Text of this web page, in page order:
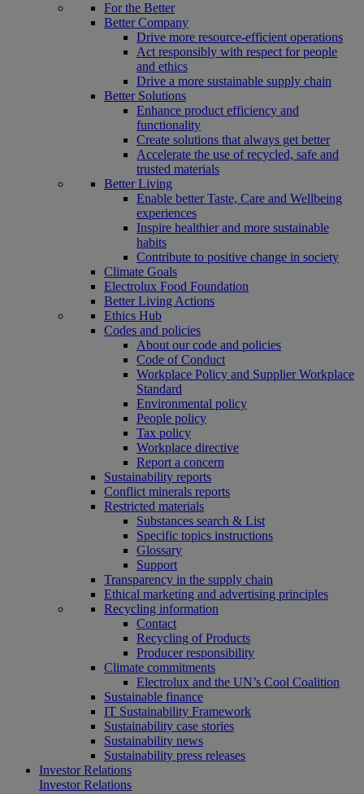
For the Better
Better Company
Drive more resource-efficient operations
Act responsibly with respect for people
and ethics
Drive a more sustainable supply chain
Better Solutions
Enhance product efficiency and
functionality
Create solutions that always get better
Accelerate the use of recycled, safe and
trusted materials
Better Living
Enable better Taste, Care and Wellbeing
experiences
Inspire healthier and more sustainable
habits
Contribute to positive change in society
Climate Goals
Electrolux Food Foundation
Better Living Actions
Ethics Hub
Codes and policies
About our code and policies
Code of Conduct
Workplace Policy and Supplier Workplace
Standard
Environmental policy
People policy
Tax policy
Workplace directive
Report a concern
Sustainability reports
Conflict minerals reports
Restricted materials
Substances search & List
Specific topics instructions
Glossary
Support
Transparency in the supply chain
Ethical marketing and advertising principles
Recycling information
Contact
Recycling of Products
Producer responsibility
Climate commitments
Electrolux and the UN’s Cool Coalition
Sustainable finance
IT Sustainability Framework
Sustainability case stories
Sustainability news
Sustainability press releases
Investor Relations
Investor Relations